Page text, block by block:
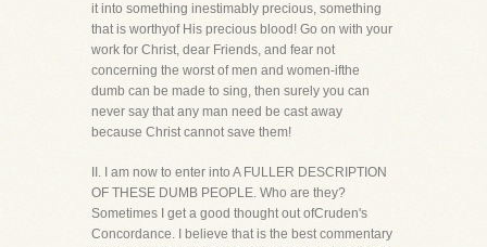
it into something inestimably precious, something
that is worthyof His precious blood! Go on with your
work for Christ, dear Friends, and fear not
concerning the worst of men and women-ifthe
dumb can be made to sing, then surely you can
never say that any man need be cast away
because Christ cannot save them!
II. I am now to enter into A FULLER DESCRIPTION
OF THESE DUMB PEOPLE. Who are they?
Sometimes I get a good thought out ofCruden's
Concordance. I believe that is the best commentary